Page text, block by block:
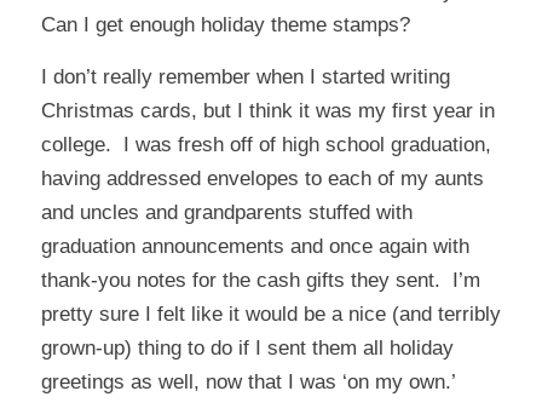
Can I get enough holiday theme stamps?
I don’t really remember when I started writing
Christmas cards, but I think it was my first year in
college. I was fresh off of high school graduation,
having addressed envelopes to each of my aunts
and uncles and grandparents stuffed with
graduation announcements and once again with
thank-you notes for the cash gifts they sent. I’m
pretty sure I felt like it would be a nice (and terribly
grown-up) thing to do if I sent them all holiday
greetings as well, now that I was ‘on my own.’